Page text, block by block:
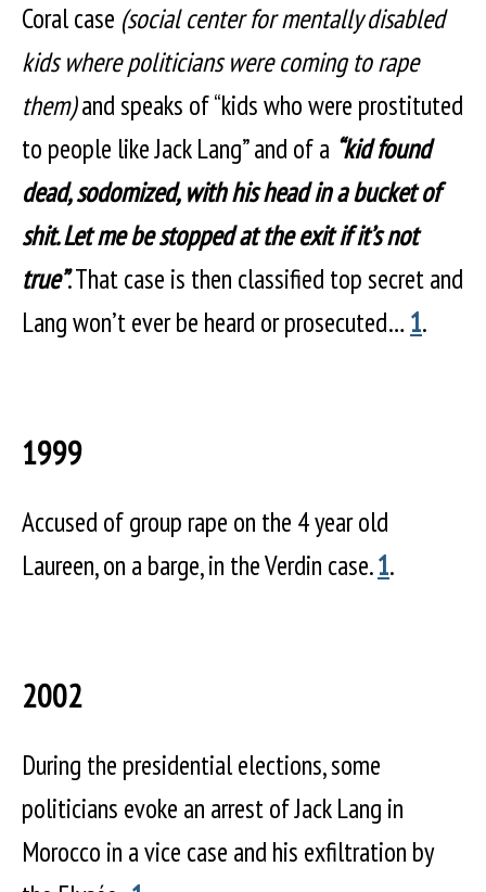
Coral case (social center for mentally disabled
kids where politicians were coming to rape
them)and speaks of “kids who were prostituted
to people like Jack Lang” and of a “kid found
dead, sodomized, with his head in a bucket of
shit. Let me be stopped at the exit if it’s not
true”. That case is then classified top secret and
Lang won’t ever be heard or prosecuted…1.
1999
Accused of group rape on the 4 year old
Laureen, on a barge, in the Verdin case.1.
2002
During the presidential elections, some
politicians evoke an arrest of Jack Lang in
Morocco in a vice case and his exfiltration by